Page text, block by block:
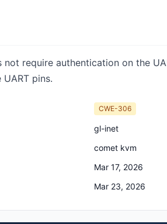
not require authentication on the
pins.
CWE-306
gl-inet
comet kvm
Mar 17, 2026
Mar 23, 2026